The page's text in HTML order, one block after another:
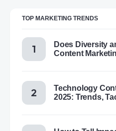
TOP MARKETING TRENDS
Does Diversity
Content
Technology
2025: Trends,